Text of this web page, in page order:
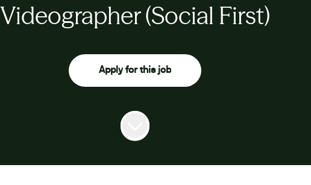
Videographer (Social First)
Apply for this job